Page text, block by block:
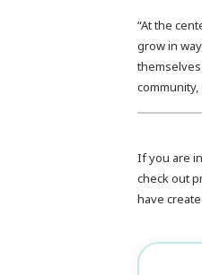
“At the
grow in
If you are
check out
have